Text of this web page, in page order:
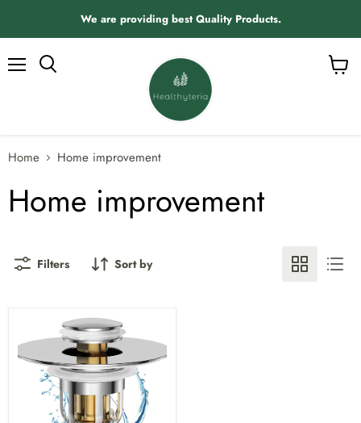
We are providing best Quality Products.
Home Home improvement
Home improvement
Filters Sort by
in
1
Bathroom
Stopper,